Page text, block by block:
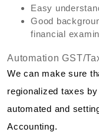
Easy
Good
financial
Automation GST/
We can make sure
regionalized taxes
automated and
Accounting.